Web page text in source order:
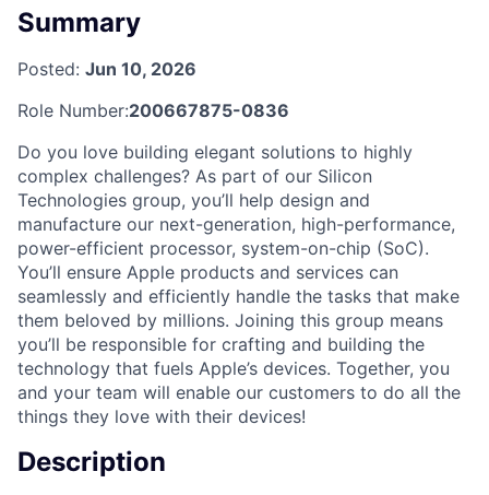
Summary
Posted: Jun 10, 2026
Role Number:200667875-0836
Do you love building elegant solutions to highly
complex challenges? As part of our Silicon
Technologies group, you’ll help design and
manufacture our next-generation, high-performance,
power-efficient processor, system-on-chip (SoC).
You’ll ensure Apple products and services can
seamlessly and efficiently handle the tasks that make
them beloved by millions. Joining this group means
you’ll be responsible for crafting and building the
technology that fuels Apple’s devices. Together, you
and your team will enable our customers to do all the
things they love with their devices!
Description